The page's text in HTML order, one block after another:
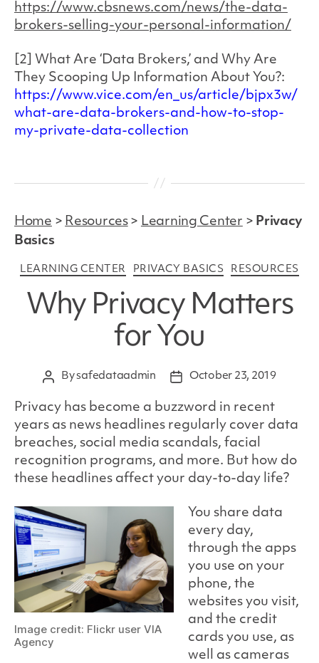
https://www.cbsnews.com/news/the-data-
brokers-selling-your-personal-information/
[2] What Are ‘Data Brokers,’ and Why Are
They Scooping Up Information About You?:
https://www.vice.com/en_us/article/bjpx3w/
what-are-data-brokers-and-how-to-stop-
my-private-data-collection
Home > Resources> Learning Center > Privacy
Basics
Categories
LEARNING CENTER PRIVACY BASICS RESOURCES
Why Privacy Matters
for You
PostBysafedataadmin
PostOctober 23, 2019
Privacy has become a buzzword in recent
years as news headlines regularly cover data
breaches, social media scandals, facial
recognition programs, and more. But how do
these headlines affect your day-to-day life?
Image credit: Flickr user VIA
Agency
You share data
every day,
through the apps
you use on your
phone, the
websites you visit,
and the credit
cards you use, as
well as cameras